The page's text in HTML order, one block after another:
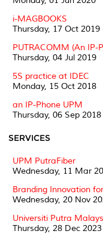
i-MAGBOOKS
Thursday, 17 Oct 2019
PUTRACOMM (An IP-
Thursday, 04 Jul 2019
5S practice at IDEC
Monday, 15 Oct 2018
an IP-Phone UPM
Thursday, 06 Sep 2018
SERVICES
UPM PutraFiber
Wednesday, 11 Mar
Branding Innovation
Wednesday, 20 Nov
Universiti Putra
Thursday, 28 Dec 2023